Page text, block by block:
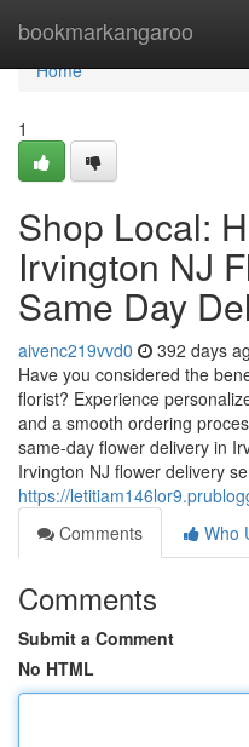
bookmarkangaroo
Home
Home
1
Shop Local:
Irvington NJ
Same Day
aivenc219vvd0 392 days
Have you considered the
florist? Experience
and a smooth ordering
same-day flower delivery in
Irvington NJ flower delivery
https://
Comments
Who
Comments
Submit a Comment
No HTML